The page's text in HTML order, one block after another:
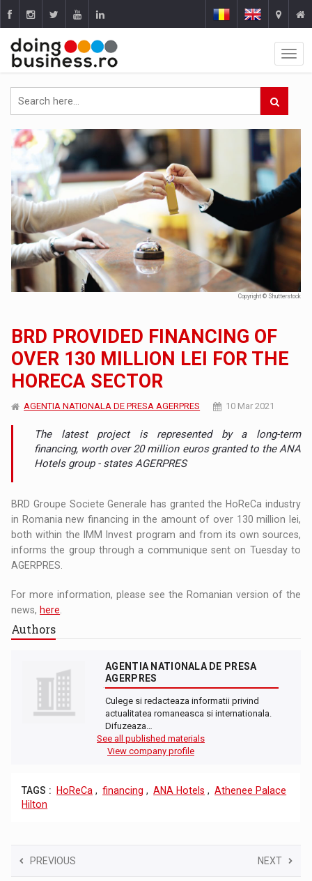
Copyright © Shutterstock
BRD PROVIDED FINANCING OF
OVER 130 MILLION LEI FOR THE
HORECA SECTOR
AGENTIA NATIONALA DE PRESA AGERPRES 10 Mar 2021
The latest project is represented by a long-term
financing, worth over 20 million euros granted to the ANA
Hotels group - states AGERPRES
BRD Groupe Societe Generale has granted the HoReCa industry
in Romania new financing in the amount of over 130 million lei,
both within the IMM Invest program and from its own sources,
informs the group through a communique sent on Tuesday to
AGERPRES.
For more information, please see the Romanian version of the
news, here
Authors
AGENTIA NATIONALA DE PRESA
AGERPRES
Culege si redacteaza informatii privind
actualitatea romaneasca si internationala.
Difuzeaza…
See all published materials
View company profile
TAGS : HoReCa , financing , ANA Hotels , Athenee Palace
Hilton
PREVIOUS NEXT